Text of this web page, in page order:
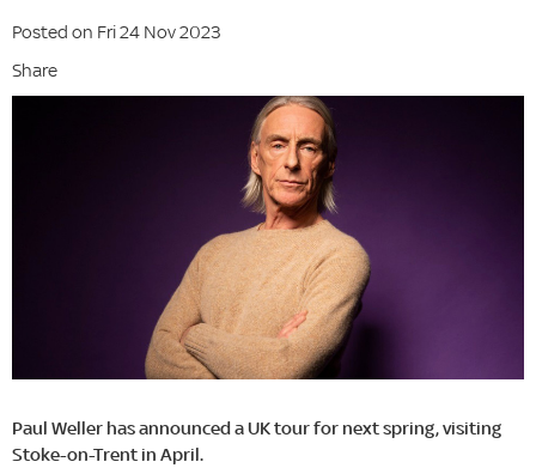
Posted on Fri 24 Nov 2023
Share
Paul Weller has announced a UK tour for next spring, visiting
Stoke-on-Trent in April.